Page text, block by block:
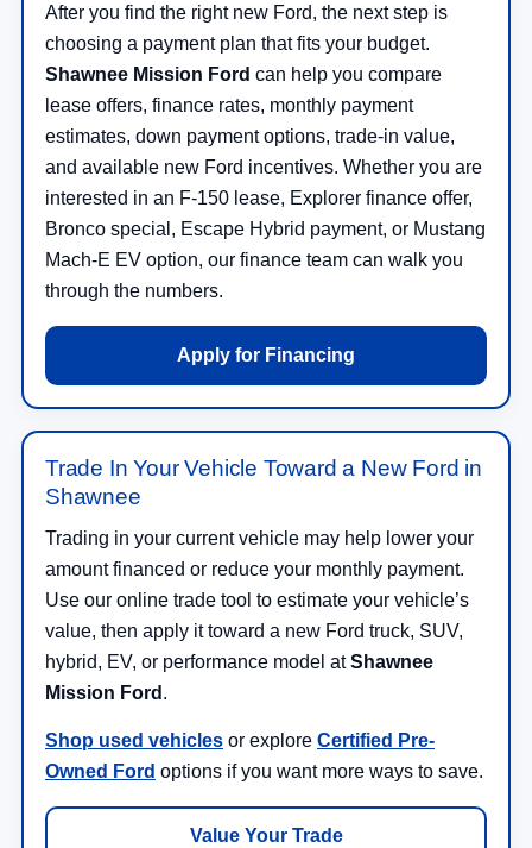
After you find the right new Ford, the next step is
choosing a payment plan that fits your budget.
Shawnee Mission Ford can help you compare
lease offers, finance rates, monthly payment
estimates, down payment options, trade-in value,
and available new Ford incentives. Whether you are
interested in an F-150 lease, Explorer finance offer,
Bronco special, Escape Hybrid payment, or Mustang
Mach-E EV option, our finance team can walk you
through the numbers.
Apply for Financing
Trade In Your Vehicle Toward a New Ford in
Shawnee
Trading in your current vehicle may help lower your
amount financed or reduce your monthly payment.
Use our online trade tool to estimate your vehicle’s
value, then apply it toward a new Ford truck, SUV,
hybrid, EV, or performance model atShawnee
Mission Ford .
Shop used vehicles or explore Certified Pre-
Owned Ford options if you want more ways to save.
Value Your Trade